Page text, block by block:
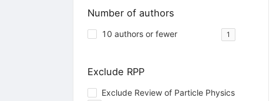
Number of authors
10 authors or fewer 1
Exclude RPP
Exclude Review of Particle Physics